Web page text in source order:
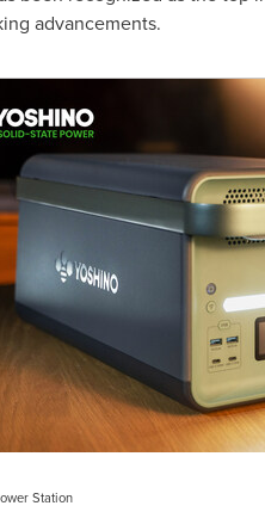
advancements.
Station